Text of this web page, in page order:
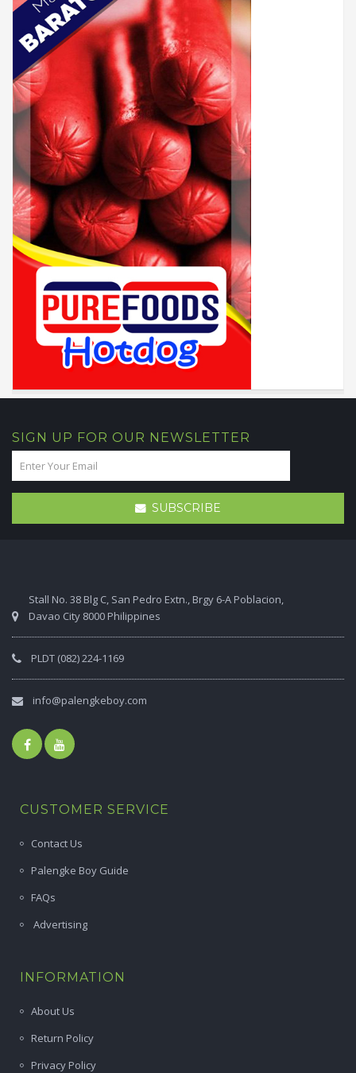
SIGN UP FOR OUR NEWSLETTER
SUBSCRIBE
Stall No. 38 Blg C, San Pedro Extn., Brgy 6-A Poblacion,
Davao City 8000 Philippines
PLDT (082) 224-1169
info@palengkeboy.com
CUSTOMER SERVICE
Contact Us
Palengke Boy Guide
FAQs
Advertising
INFORMATION
About Us
Return Policy
Privacy Policy